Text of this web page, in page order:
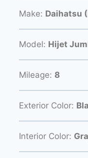
Make: Daihatsu
Model: Hijet
Mileage: 8
Exterior Color:
Interior Color: